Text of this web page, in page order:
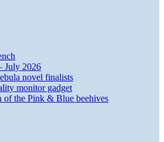
July 2026
novel finalists
monitor gadget
of the Pink & Blue beehives